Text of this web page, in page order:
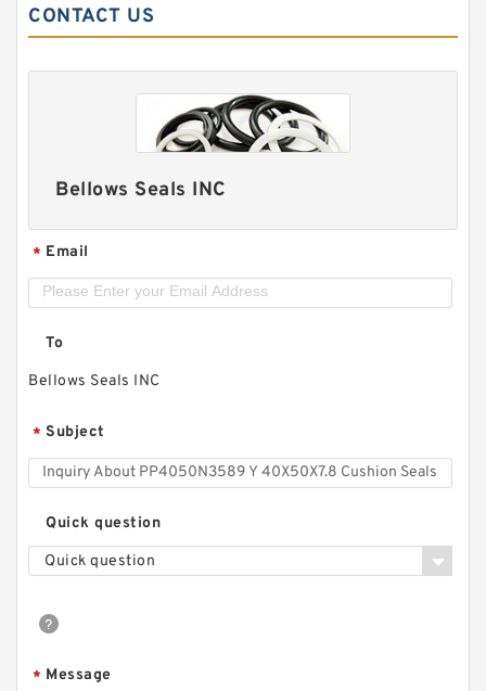
CONTACT US
Bellows Seals INC
* Email
To
Bellows Seals INC
* Subject
Quick question
Quick question
* Message